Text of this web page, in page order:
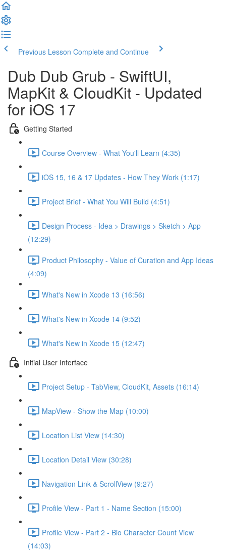
Previous Lesson Complete and Continue
Dub Dub Grub - SwiftUI,
MapKit & CloudKit - Updated
for iOS 17
Getting Started
Course Overview - What You'll Learn (4:35)
iOS 15, 16 & 17 Updates - How They Work (1:17)
Project Brief - What You Will Build (4:51)
Design Process - Idea > Drawings > Sketch > App
(12:29)
Product Philosophy - Value of Curation and App Ideas
(4:09)
What's New in Xcode 13 (16:56)
What's New in Xcode 14 (9:52)
What's New in Xcode 15 (12:47)
Initial User Interface
Project Setup - TabView, CloudKit, Assets (16:14)
MapView - Show the Map (10:00)
Location List View (14:30)
Location Detail View (30:28)
Navigation Link & ScrollView (9:27)
Profile View - Part 1 - Name Section (15:00)
Profile View - Part 2 - Bio Character Count View
(14:03)